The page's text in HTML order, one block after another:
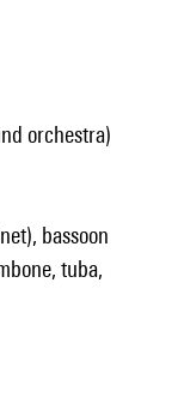
orchestra)
bassoon
tuba,